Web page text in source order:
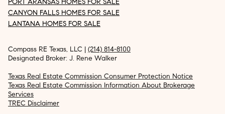
CANYON FALLS HOMES FOR SALE
LANTANA HOMES FOR SALE
Compass RE Texas, LLC | (214) 814-8100
Designated Broker: J. Rene Walker
Texas Real Estate Commission Consumer Protection Notice
Texas Real Estate Commission Information About Brokerage
Services
TREC Disclaimer